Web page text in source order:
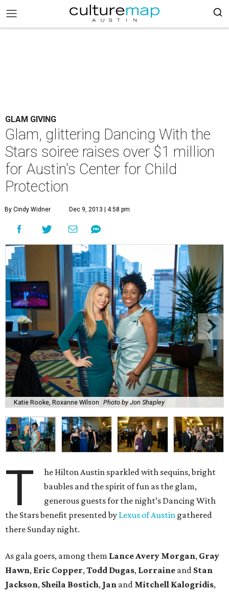
GLAM GIVING
Glam, glittering Dancing With the
Stars soiree raises over $1 million
for Austin's Center for Child
Protection
By Cindy Widner Dec 9, 2013 | 4:58 pm
Katie Rooke, Roxanne Wilson Photo by Jon Shapley
T
he Hilton Austin sparkled with sequins, bright
baubles and the spirit of fun as the glam,
generous guests for the night’s Dancing With
the Stars benefit presented by Lexus of Austin gathered
there Sunday night.
As gala goers, among them Lance Avery Morgan, Gray
Hawn, Eric Copper,Todd Dugas, Lorraine and Stan
Jackson, Sheila Bostich, Jan and Mitchell Kalogridis,